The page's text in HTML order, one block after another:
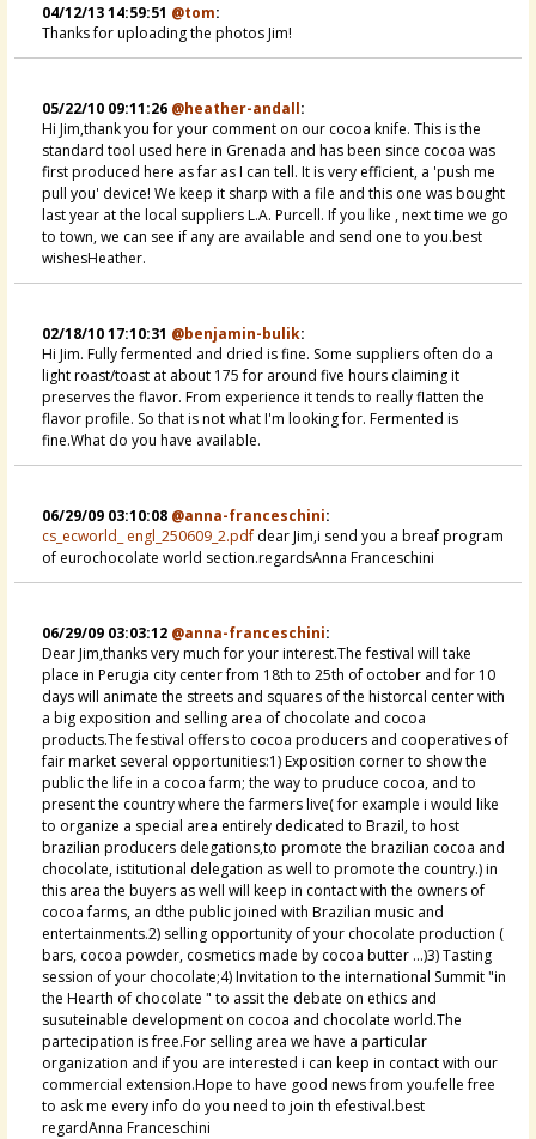
04/12/13 14:59:51 @tom:
Thanks for uploading the photos Jim!
05/22/10 09:11:26 @heather-andall:
Hi Jim,thank you for your comment on our cocoa knife. This is the
standard tool used here in Grenada and has been since cocoa was
first produced here as far as I can tell. It is very efficient, a 'push me
pull you' device! We keep it sharp with a file and this one was bought
last year at the local suppliers L.A. Purcell. If you like , next time we go
to town, we can see if any are available and send one to you.best
wishesHeather.
02/18/10 17:10:31 @benjamin-bulik:
Hi Jim. Fully fermented and dried is fine. Some suppliers often do a
light roast/toast at about 175 for around five hours claiming it
preserves the flavor. From experience it tends to really flatten the
flavor profile. So that is not what I'm looking for. Fermented is
fine.What do you have available.
06/29/09 03:10:08 @anna-franceschini:
cs_ecworld_ engl_250609_2.pdf dear Jim,i send you a breaf program
of eurochocolate world section.regardsAnna Franceschini
06/29/09 03:03:12 @anna-franceschini:
Dear Jim,thanks very much for your interest.The festival will take
place in Perugia city center from 18th to 25th of october and for 10
days will animate the streets and squares of the historcal center with
a big exposition and selling area of chocolate and cocoa
products.The festival offers to cocoa producers and cooperatives of
fair market several opportunities:1) Exposition corner to show the
public the life in a cocoa farm; the way to pruduce cocoa, and to
present the country where the farmers live( for example i would like
to organize a special area entirely dedicated to Brazil, to host
brazilian producers delegations,to promote the brazilian cocoa and
chocolate, istitutional delegation as well to promote the country.) in
this area the buyers as well will keep in contact with the owners of
cocoa farms, an dthe public joined with Brazilian music and
entertainments.2) selling opportunity of your chocolate production (
bars, cocoa powder, cosmetics made by cocoa butter ...)3) Tasting
session of your chocolate;4) Invitation to the international Summit "in
the Hearth of chocolate " to assit the debate on ethics and
susuteinable development on cocoa and chocolate world.The
partecipation is free.For selling area we have a particular
organization and if you are interested i can keep in contact with our
commercial extension.Hope to have good news from you.felle free
to ask me every info do you need to join th efestival.best
regardAnna Franceschini